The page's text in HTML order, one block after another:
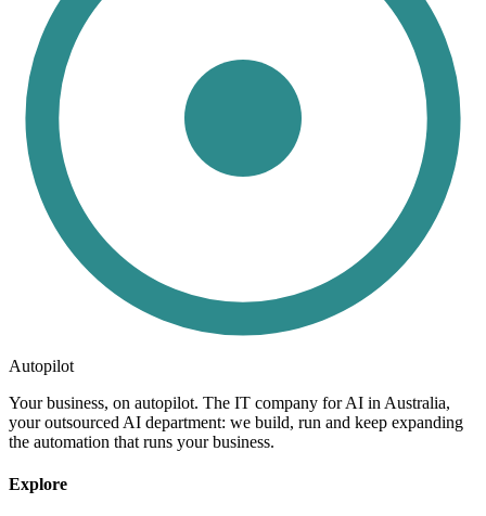
Autopilot
Your business, on autopilot. The IT company for AI in Australia,
your outsourced AI department: we build, run and keep expanding
the automation that runs your business.
Explore